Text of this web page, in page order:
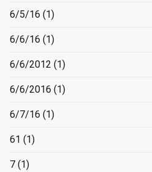
6/5/16 (1)
6/6/16 (1)
6/6/2012 (1)
6/6/2016 (1)
6/7/16 (1)
61 (1)
7 (1)